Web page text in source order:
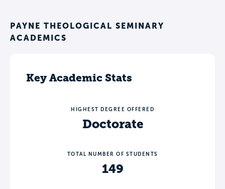
PAYNE THEOLOGICAL SEMINARY
ACADEMICS
Key Academic Stats
HIGHEST DEGREE OFFERED
Doctorate
TOTAL NUMBER OF STUDENTS
149